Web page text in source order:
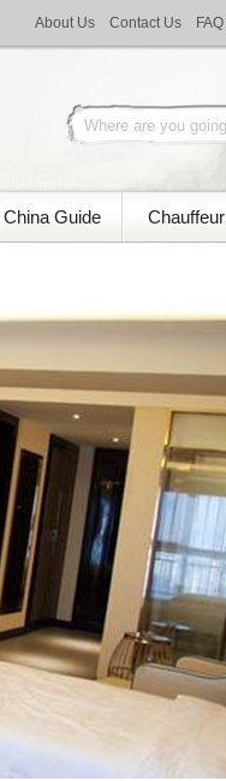
About Us Contact Us FAQ
China Guide Chauffeur